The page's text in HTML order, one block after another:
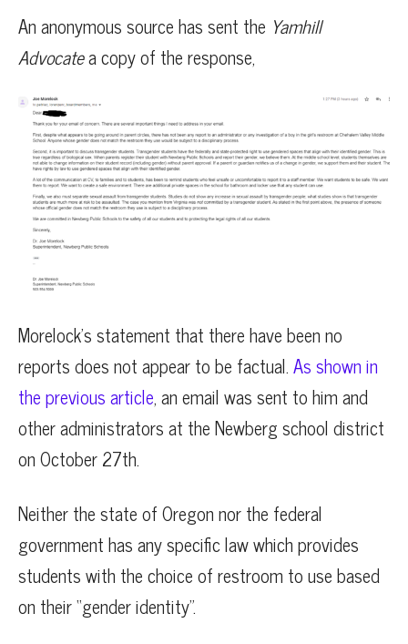
An anonymous source has sent the Yamhill
Advocatea copy of the response,
Morelock’s statement that there have been no
reports does not appear to be factual.As shown in
the previous article, an email was sent to him and
other administrators at the Newberg school district
on October 27th.
Neither the state of Oregon nor the federal
government has any specific law which provides
students with the choice of restroom to use based
on their “gender identity”.